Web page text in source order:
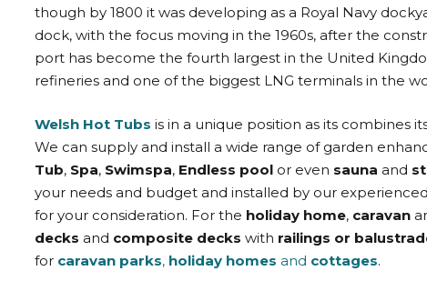
though by 1800 it was developing as a Royal Navy
dock, with the focus moving in the 1960s, after the
port has become the fourth largest in the United
refineries and one of the biggest LNG terminals in the
Welsh Hot Tubs is in a unique position as its combines
We can supply and install a wide range of garden
Tub, Spa, Swimspa, Endless poolor even sauna and
your needs and budget and installed by our
for your consideration. For the holiday home, caravan
decks and composite decks with railings or
for caravan parks, holiday homes and cottages.